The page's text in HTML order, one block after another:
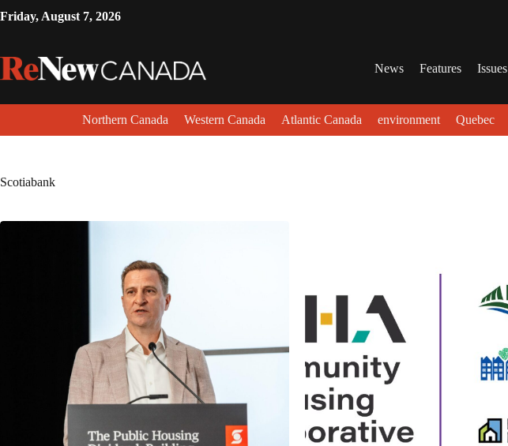
Friday, August 7, 2026
News Features Issues
Northern Canada Western Canada Atlantic Canada environment Quebec
Scotiabank